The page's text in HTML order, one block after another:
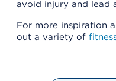
avoid injury and lead
For more inspiration
out a variety of